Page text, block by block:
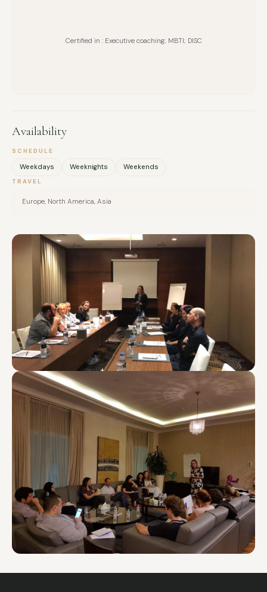
Certified in : Executive coaching; MBTI; DISC
Availability
SCHEDULE
Weekdays Weeknights Weekends
TRAVEL
Europe, North America, Asia